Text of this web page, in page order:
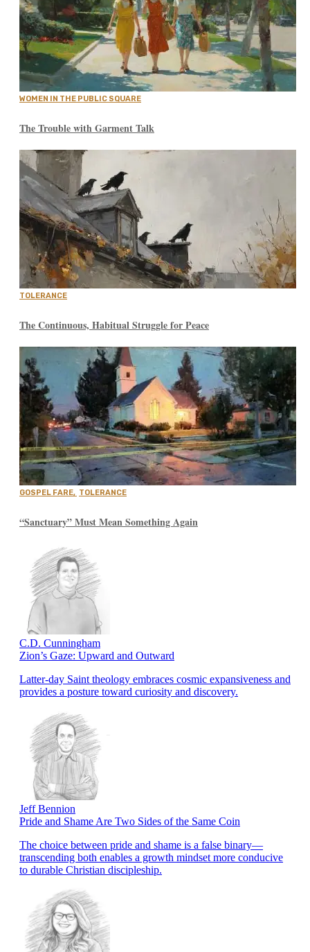
WOMEN IN THE PUBLIC SQUARE
The Trouble with Garment Talk
TOLERANCE
The Continuous, Habitual Struggle for Peace
GOSPEL FARE, TOLERANCE
“Sanctuary” Must Mean Something Again
C.D. Cunningham
Zion’s Gaze: Upward and Outward
Latter-day Saint theology embraces cosmic expansiveness and
provides a posture toward curiosity and discovery.
Jeff Bennion
Pride and Shame Are Two Sides of the Same Coin
The choice between pride and shame is a false binary—
transcending both enables a growth mindset more conducive
to durable Christian discipleship.